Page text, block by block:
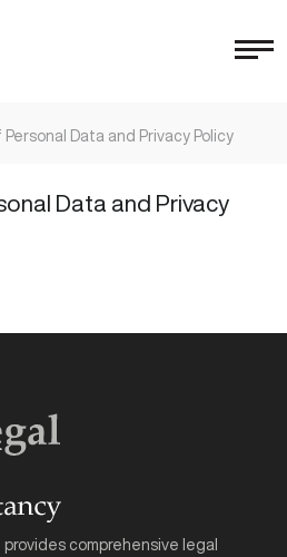
Personal Data and Privacy Policy
Data and Privacy
comprehensive legal